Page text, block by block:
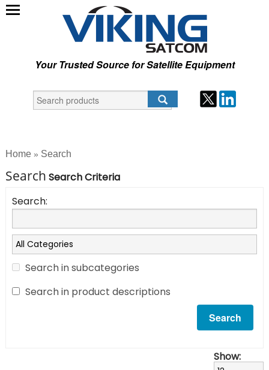
Your Trusted Source for Satellite Equipment
Home » Search
Search Search Criteria
Search:
Search in subcategories
Search in product descriptions
Show: